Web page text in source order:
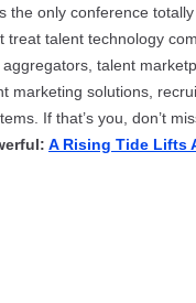
the only conference
talent technology
talent
marketing solutions,
If that’s you, don’t
A Rising Tide Lifts